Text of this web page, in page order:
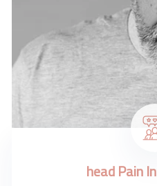
head Pain